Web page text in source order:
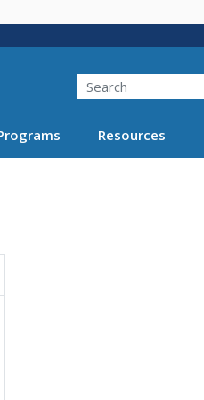
Search
Resources